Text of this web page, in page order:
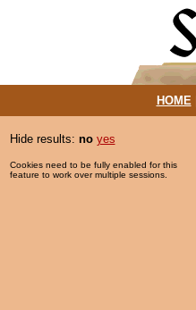
HOME|
Hide results: no yes
Cookies need to be fully enabled for this
feature to work over multiple sessions.